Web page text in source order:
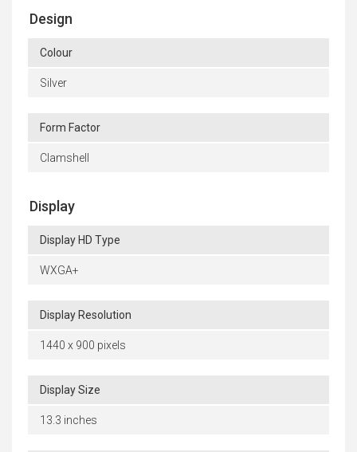
Design
Colour
Silver
Form Factor
Clamshell
Display
Display HD Type
WXGA+
Display Resolution
1440 x 900 pixels
Display Size
13.3 inches